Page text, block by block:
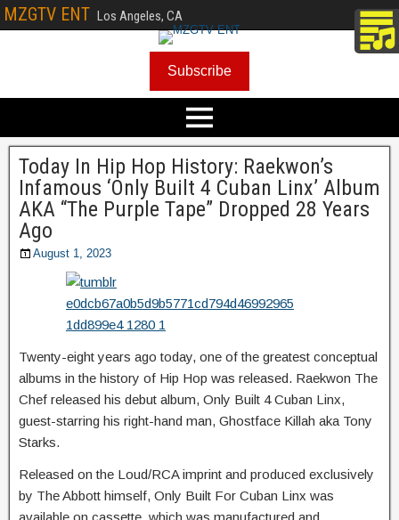
MZGTV ENT Los Angeles, CA
Subscribe
Today In Hip Hop History: Raekwon’s
Infamous ‘Only Built 4 Cuban Linx’ Album
AKA “The Purple Tape” Dropped 28 Years
Ago
August 1, 2023
Twenty-eight years ago today, one of the greatest conceptual
albums in the history of Hip Hop was released. Raekwon The
Chef released his debut album, Only Built 4 Cuban Linx,
guest-starring his right-hand man, Ghostface Killah aka Tony
Starks.
Released on the Loud/RCA imprint and produced exclusively
by The Abbott himself, Only Built For Cuban Linx was
available on cassette, which was manufactured and